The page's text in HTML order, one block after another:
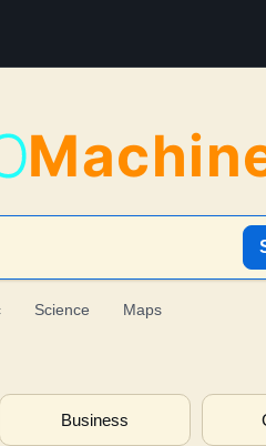
Science Maps
Business